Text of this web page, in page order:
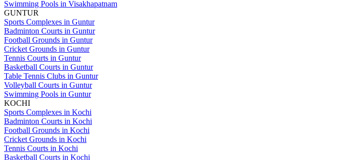
Swimming Pools in Visakhapatnam
GUNTUR
Sports Complexes in Guntur
Badminton Courts in Guntur
Football Grounds in Guntur
Cricket Grounds in Guntur
Tennis Courts in Guntur
Basketball Courts in Guntur
Table Tennis Clubs in Guntur
Volleyball Courts in Guntur
Swimming Pools in Guntur
KOCHI
Sports Complexes in Kochi
Badminton Courts in Kochi
Football Grounds in Kochi
Cricket Grounds in Kochi
Tennis Courts in Kochi
Basketball Courts in Kochi